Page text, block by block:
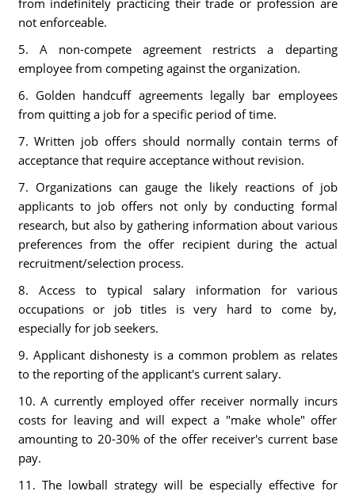
from indefinitely practicing their trade or profession are
not enforceable.
5. A non-compete agreement restricts a departing
employee from competing against the organization.
6. Golden handcuff agreements legally bar employees
from quitting a job for a specific period of time.
7. Written job offers should normally contain terms of
acceptance that require acceptance without revision.
7. Organizations can gauge the likely reactions of job
applicants to job offers not only by conducting formal
research, but also by gathering information about various
preferences from the offer recipient during the actual
recruitment/selection process.
8. Access to typical salary information for various
occupations or job titles is very hard to come by,
especially for job seekers.
9. Applicant dishonesty is a common problem as relates
to the reporting of the applicant's current salary.
10. A currently employed offer receiver normally incurs
costs for leaving and will expect a "make whole" offer
amounting to 20-30% of the offer receiver's current base
pay.
11. The lowball strategy will be especially effective for